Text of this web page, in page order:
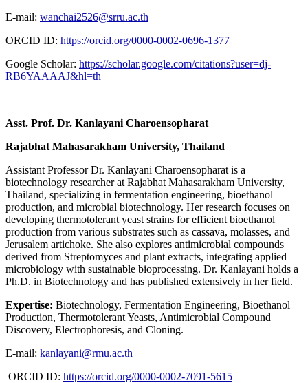
E-mail: wanchai2526@srru.ac.th
ORCID ID: https://orcid.org/0000-0002-0696-1377
Google Scholar: https://scholar.google.com/citations?user=dj-
RB6YAAAAJ&hl=th
Asst. Prof. Dr. Kanlayani Charoensopharat
Rajabhat Mahasarakham University, Thailand
Assistant Professor Dr. Kanlayani Charoensopharat is a
biotechnology researcher at Rajabhat Mahasarakham University,
Thailand, specializing in fermentation engineering, bioethanol
production, and microbial biotechnology. Her research focuses on
developing thermotolerant yeast strains for efficient bioethanol
production from various substrates such as cassava, molasses, and
Jerusalem artichoke. She also explores antimicrobial compounds
derived from Streptomyces and plant extracts, integrating applied
microbiology with sustainable bioprocessing. Dr. Kanlayani holds a
Ph.D. in Biotechnology and has published extensively in her field.
Expertise: Biotechnology, Fermentation Engineering, Bioethanol
Production, Thermotolerant Yeasts, Antimicrobial Compound
Discovery, Electrophoresis, and Cloning.
E-mail: kanlayani@rmu.ac.th
ORCID ID: https://orcid.org/0000-0002-7091-5615